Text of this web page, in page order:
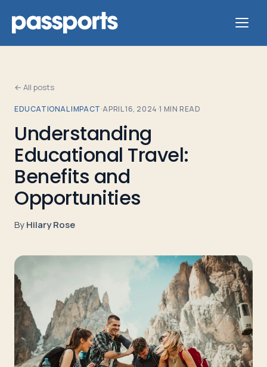
Tours
For
Group
Leaders
For
&
About
← All posts
EDUCATIONAL IMPACT·APRIL 16, 2024·1 MIN READ
Understanding
Educational Travel:
Benefits and
Opportunities
ByHilary Rose